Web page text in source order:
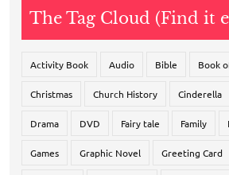
The Tag Cloud (Find it
Activity Book Audio Bible Book
Christmas Church History Cinderella
Drama DVD Fairy tale Family
Games Graphic Novel Greeting Card